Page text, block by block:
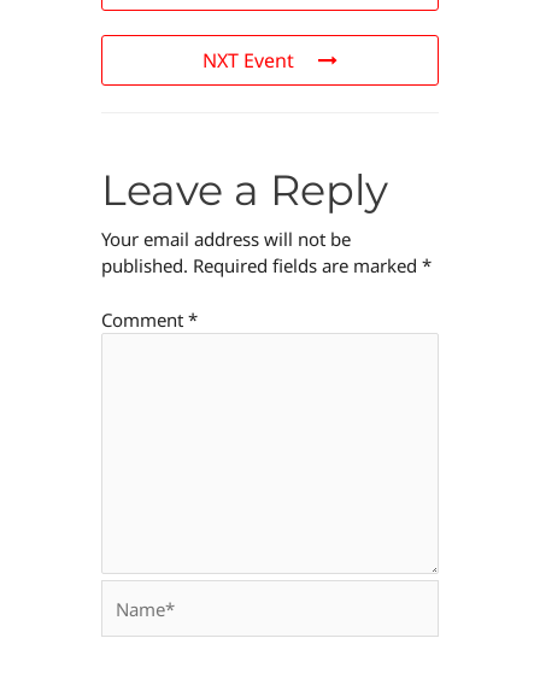
NXT Event
Leave a Reply
Your email address will not be
published. Required fields are marked *
Comment *